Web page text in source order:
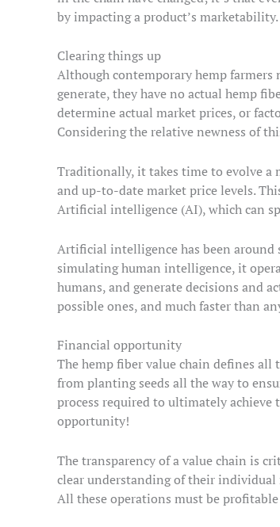
by impacting a product’s marketability.
Clearing things up
Although contemporary hemp farmers
generate, they have no actual hemp
determine actual market prices, or
Considering the relative newness of
Traditionally, it takes time to evolve a
and up-to-date market price levels.
Artificial intelligence (AI), which can
Artificial intelligence has been around
simulating human intelligence, it
humans, and generate decisions and
possible ones, and much faster than
Financial opportunity
The hemp fiber value chain defines
from planting seeds all the way to
process required to ultimately
opportunity!
The transparency of a value chain is
clear understanding of their individual
All these operations must be